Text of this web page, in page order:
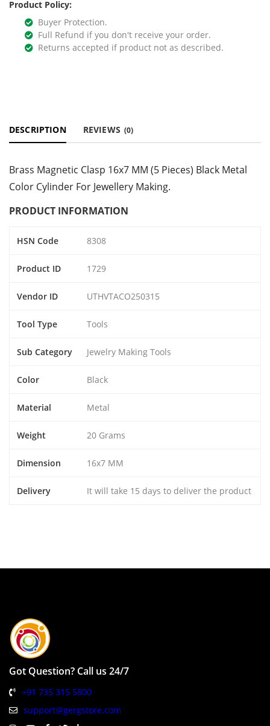
Product Policy:
Buyer Protection.
Full Refund if you don't receive your order.
Returns accepted if product not as described.
DESCRIPTION REVIEWS (0)
Brass Magnetic Clasp 16x7 MM (5 Pieces) Black Metal
Color Cylinder For Jewellery Making.
PRODUCT INFORMATION
HSN Code 8308
Product ID 1729
Vendor ID UTHVTACO250315
Tool Type Tools
Sub Category Jewelry Making Tools
Color Black
Material Metal
Weight 20 Grams
Dimension 16x7 MM
Delivery It will take 15 days to deliver the product
Got Question? Call us 24/7
+91 735 315 5800
support@gergstore.com